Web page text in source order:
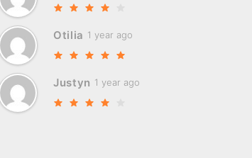
Otilia 1 year ago
Justyn 1 year ago